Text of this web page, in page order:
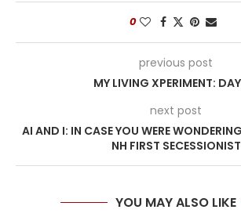
0
previous post
MY LIVING XPERIMENT:
next post
AI AND I: IN CASE YOU WERE
NH FIRST SECESSIONIST
YOU MAY ALSO LIKE